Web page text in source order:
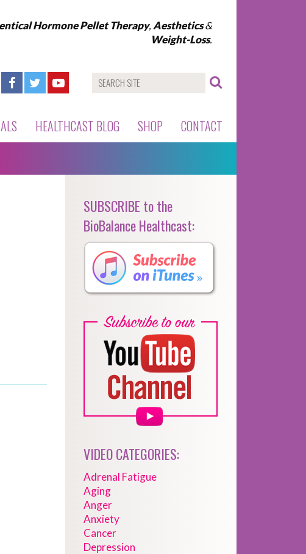
Hormone Pellet Therapy, Aesthetics&
Weight-Loss.
HEALTHCAST BLOG SHOP CONTACT
SUBSCRIBE to the
BioBalance Healthcast:
VIDEO CATEGORIES:
Adrenal Fatigue
Aging
Anger
Anxiety
Cancer
Depression